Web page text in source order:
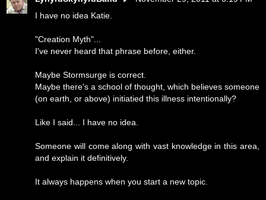
I have no idea Katie.
"Creation Myth"...
I've never heard that phrase before, either.
Maybe Stormsurge is correct.
Maybe there's a school of thought, which believes someone
(on earth, or above) initiatied this illness intentionally?
Like I said... I have no idea.
Someone will come along with vast knowledge in this area,
and explain it definitively.
It always happens when you start a new topic.